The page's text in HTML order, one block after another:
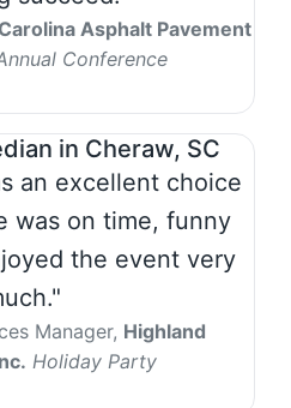
Carolina Asphalt Pavement
Conference
in Cheraw, SC
an excellent choice
was on time, funny
the event very
Manager, Highland
Holiday Party